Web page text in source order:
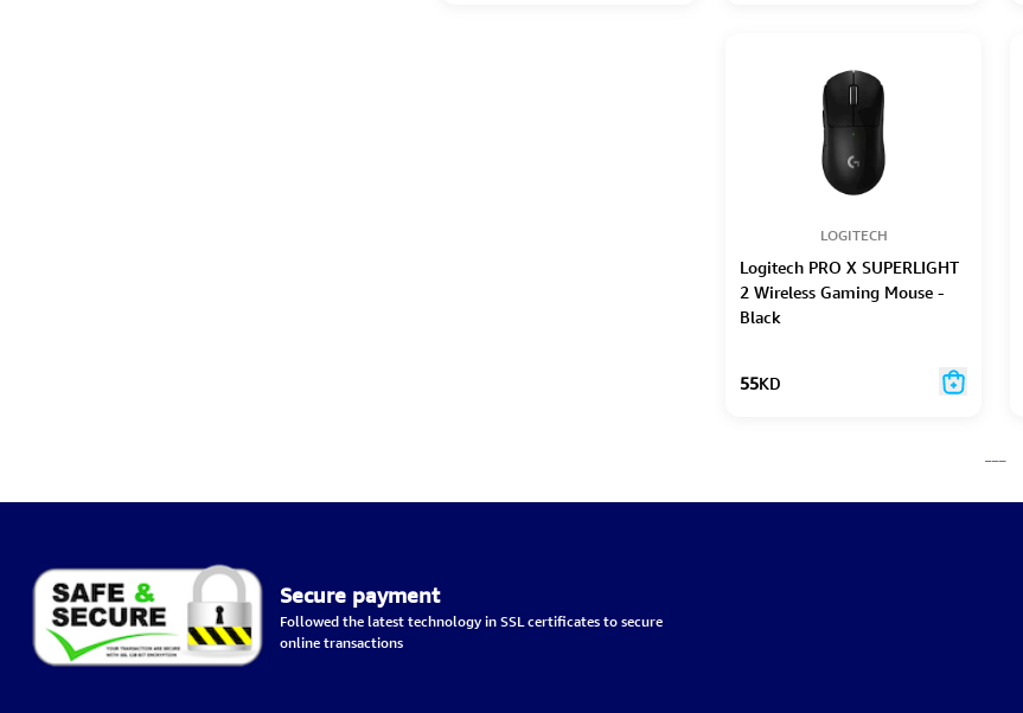
LOGITECH
Logitech PRO X SUPERLIGHT
2 Wireless Gaming Mouse -
Black
55KD
Secure payment
Followed the latest technology in SSL certificates to secure
online transactions